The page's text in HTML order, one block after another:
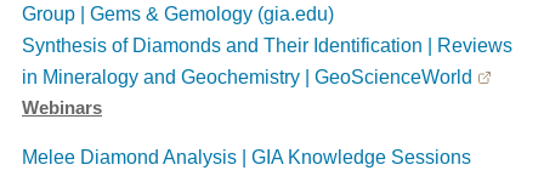
Group | Gems & Gemology (gia.edu)
Synthesis of Diamonds and Their Identification | Reviews
in Mineralogy and Geochemistry | GeoScienceWorld
Webinars
Melee Diamond Analysis | GIA Knowledge Sessions